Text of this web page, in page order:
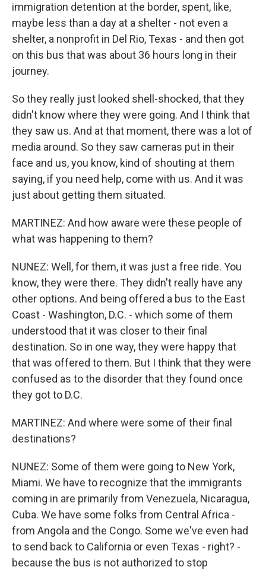
immigration detention at the border, spent, like,
maybe less than a day at a shelter - not even a
shelter, a nonprofit in Del Rio, Texas - and then got
on this bus that was about 36 hours long in their
journey.
So they really just looked shell-shocked, that they
didn't know where they were going. And I think that
they saw us. And at that moment, there was a lot of
media around. So they saw cameras put in their
face and us, you know, kind of shouting at them
saying, if you need help, come with us. And it was
just about getting them situated.
MARTINEZ: And how aware were these people of
what was happening to them?
NUNEZ: Well, for them, it was just a free ride. You
know, they were there. They didn't really have any
other options. And being offered a bus to the East
Coast - Washington, D.C. - which some of them
understood that it was closer to their final
destination. So in one way, they were happy that
that was offered to them. But I think that they were
confused as to the disorder that they found once
they got to D.C.
MARTINEZ: And where were some of their final
destinations?
NUNEZ: Some of them were going to New York,
Miami. We have to recognize that the immigrants
coming in are primarily from Venezuela, Nicaragua,
Cuba. We have some folks from Central Africa -
from Angola and the Congo. Some we've even had
to send back to California or even Texas - right? -
because the bus is not authorized to stop